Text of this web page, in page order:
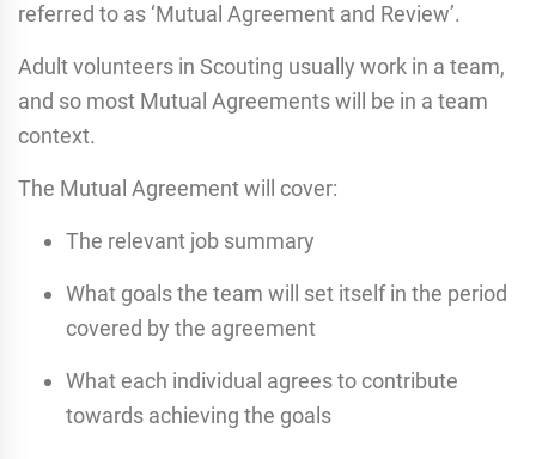
referred to as ‘Mutual Agreement and Review’.
Adult volunteers in Scouting usually work in a team,
and so most Mutual Agreements will be in a team
context.
The Mutual Agreement will cover:
The relevant job summary
What goals the team will set itself in the period
covered by the agreement
What each individual agrees to contribute
towards achieving the goals